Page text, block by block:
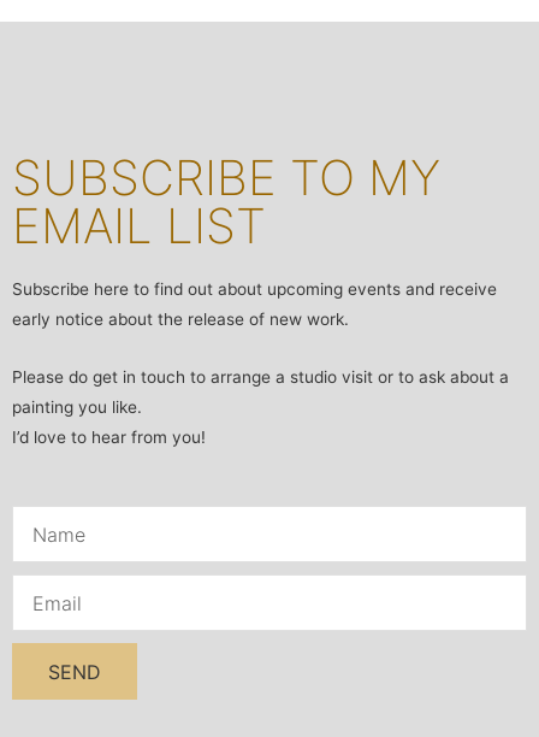
SUBSCRIBE TO MY
EMAIL LIST
Subscribe here to find out about upcoming events and receive
early notice about the release of new work.
Please do get in touch to arrange a studio visit or to ask about a
painting you like.
I’d love to hear from you!
SEND